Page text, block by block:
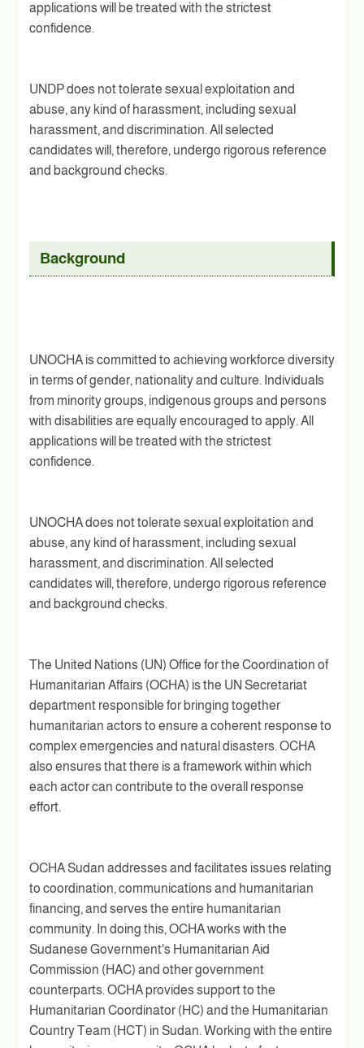
applications will be treated with the strictest
confidence.
UNDP does not tolerate sexual exploitation and
abuse, any kind of harassment, including sexual
harassment, and discrimination. All selected
candidates will, therefore, undergo rigorous reference
and background checks.
Background
UNOCHA is committed to achieving workforce diversity
in terms of gender, nationality and culture. Individuals
from minority groups, indigenous groups and persons
with disabilities are equally encouraged to apply. All
applications will be treated with the strictest
confidence.
UNOCHA does not tolerate sexual exploitation and
abuse, any kind of harassment, including sexual
harassment, and discrimination. All selected
candidates will, therefore, undergo rigorous reference
and background checks.
The United Nations (UN) Office for the Coordination of
Humanitarian Affairs (OCHA) is the UN Secretariat
department responsible for bringing together
humanitarian actors to ensure a coherent response to
complex emergencies and natural disasters. OCHA
also ensures that there is a framework within which
each actor can contribute to the overall response
effort.
OCHA Sudan addresses and facilitates issues relating
to coordination, communications and humanitarian
financing, and serves the entire humanitarian
community. In doing this, OCHA works with the
Sudanese Government's Humanitarian Aid
Commission (HAC) and other government
counterparts. OCHA provides support to the
Humanitarian Coordinator (HC) and the Humanitarian
Country Team (HCT) in Sudan. Working with the entire